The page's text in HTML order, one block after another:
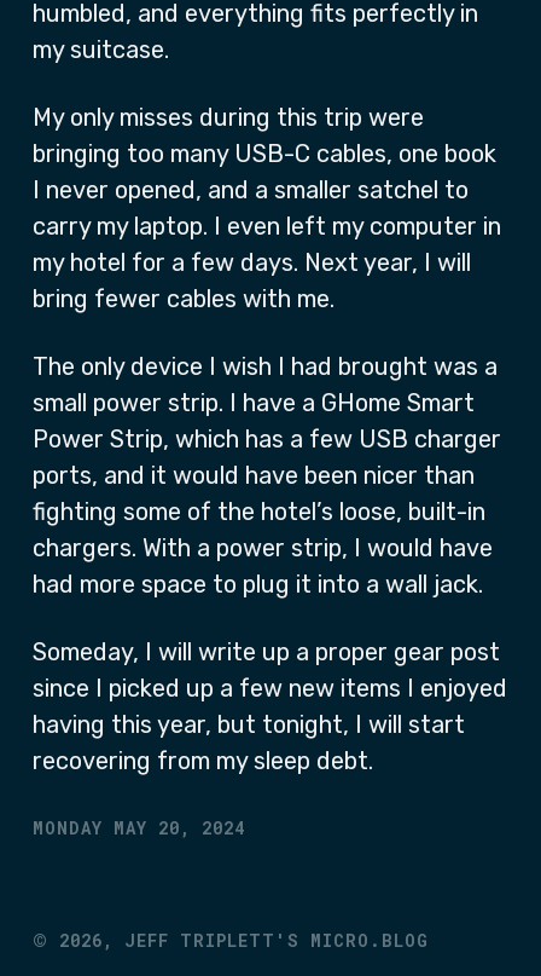
humbled, and everything fits perfectly in
my suitcase.
My only misses during this trip were
bringing too many USB-C cables, one book
I never opened, and a smaller satchel to
carry my laptop. I even left my computer in
my hotel for a few days. Next year, I will
bring fewer cables with me.
The only device I wish I had brought was a
small power strip. I have a GHome Smart
Power Strip, which has a few USB charger
ports, and it would have been nicer than
fighting some of the hotel’s loose, built-in
chargers. With a power strip, I would have
had more space to plug it into a wall jack.
Someday, I will write up a proper gear post
since I picked up a few new items I enjoyed
having this year, but tonight, I will start
recovering from my sleep debt.
MONDAY MAY 20, 2024
© 2026, JEFF TRIPLETT'S MICRO.BLOG